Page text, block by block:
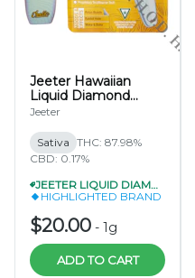
Jeeter Hawaiian
Liquid Diamond
Disposable 1g
Jeeter
Sativa THC: 87.98%
CBD: 0.17%
JEETER LIQUID DIAMOND DISPOSABLE 1G 3/$55
HIGHLIGHTED BRAND
$20.00 - 1g
ADD TO CART